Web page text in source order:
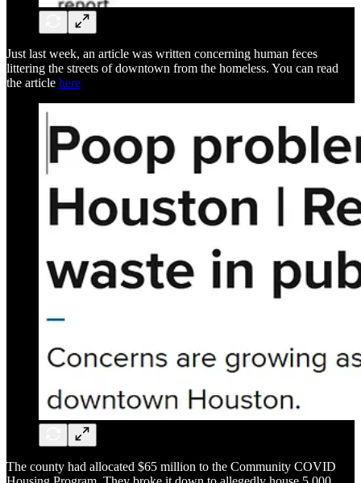
Just last week, an article was written concerning human feces
littering the streets of downtown from the homeless. You can read
the article here
The county had allocated $65 million to the Community COVID